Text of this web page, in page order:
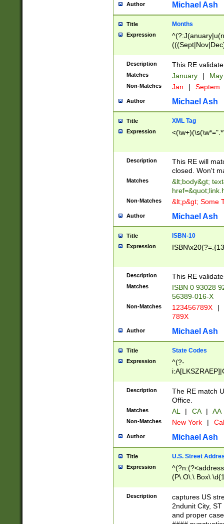
Author Michael Ash
Title Months
Expression
Description This RE
Matches January |
Non-Matches Jan | Septem
Author Michael Ash
Title XML Tag
Expression
Description
This RE will
closed. Won't
Matches
&lt;body&gt;
Non-Matches &lt;p&gt; Some
Author Michael Ash
Title ISBN-10
Expression
Description This RE
Matches
ISBN 0 93028
56389-016-X
Non-Matches 123456789X |
789X
Author Michael Ash
Title State Codes
Expression
^(?-
Description
The RE match
Office.
Matches AL | CA | AA
Non-Matches New York |
Author Michael Ash
Title U.S. Street
Expression
(P\.O\.\ Box\
\x20(?
Description
captures US
2ndunit City,
and proper